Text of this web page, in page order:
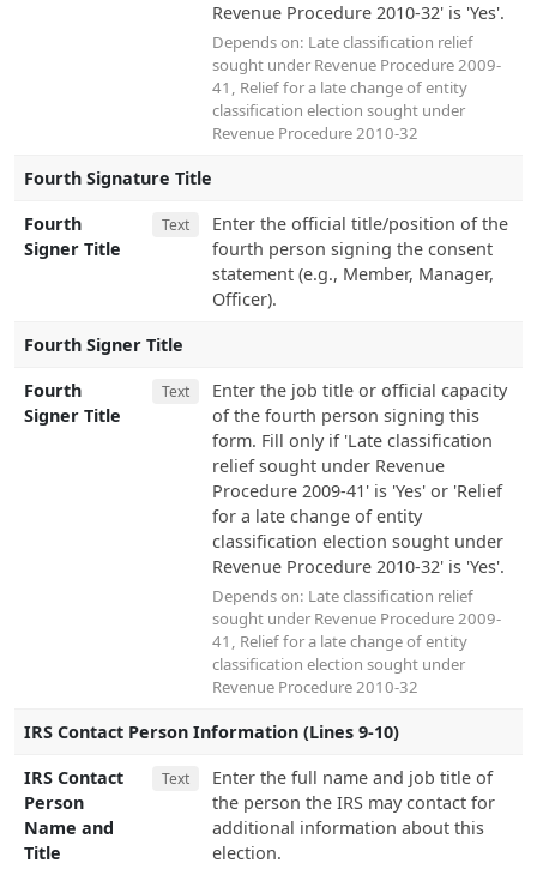
Revenue Procedure 2010-32' is 'Yes'.
Depends on: Late classification relief
sought under Revenue Procedure 2009-
41 , Relief for a late change of entity
classification election sought under
Revenue Procedure 2010-32
Fourth Signature Title
Fourth
Signer Title
Text
Enter the official title/position of the
fourth person signing the consent
statement (e.g., Member, Manager,
Officer).
Fourth Signer Title
Fourth
Signer Title
Text
Enter the job title or official capacity
of the fourth person signing this
form. Fill only if 'Late classification
relief sought under Revenue
Procedure 2009-41' is 'Yes' or 'Relief
for a late change of entity
classification election sought under
Revenue Procedure 2010-32' is 'Yes'.
Depends on: Late classification relief
sought under Revenue Procedure 2009-
41 , Relief for a late change of entity
classification election sought under
Revenue Procedure 2010-32
IRS Contact Person Information (Lines 9-10)
IRS Contact
Person
Name and
Title
Text
Enter the full name and job title of
the person the IRS may contact for
additional information about this
election.